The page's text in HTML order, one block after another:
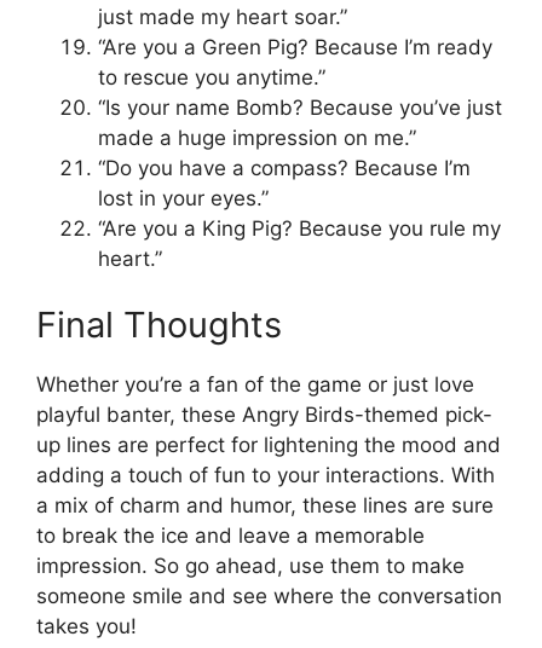
just made my heart soar.”
“Are you a Green Pig? Because I’m ready
to rescue you anytime.”
“Is your name Bomb? Because you’ve just
made a huge impression on me.”
“Do you have a compass? Because I’m
lost in your eyes.”
“Are you a King Pig? Because you rule my
heart.”
Final Thoughts
Whether you’re a fan of the game or just love
playful banter, these Angry Birds-themed pick-
up lines are perfect for lightening the mood and
adding a touch of fun to your interactions. With
a mix of charm and humor, these lines are sure
to break the ice and leave a memorable
impression. So go ahead, use them to make
someone smile and see where the conversation
takes you!